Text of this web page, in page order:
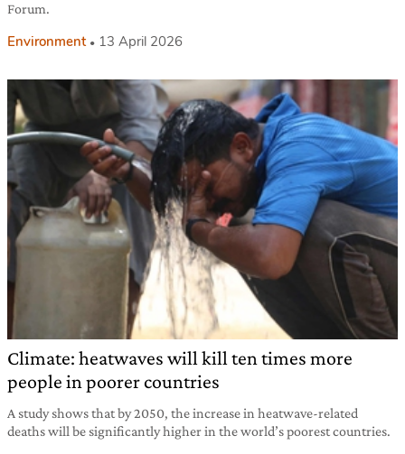
Forum.
Environment 13 April 2026
Climate: heatwaves will kill ten times more
people in poorer countries
A study shows that by 2050, the increase in heatwave-related
deaths will be significantly higher in the world’s poorest countries.